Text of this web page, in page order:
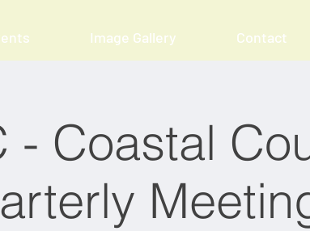
Image Gallery Contact
- Coastal